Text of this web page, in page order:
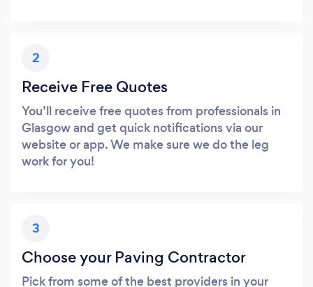
2
Receive Free Quotes
You’ll receive free quotes from professionals in
Glasgow and get quick notifications via our
website or app. We make sure we do the leg
work for you!
3
Choose your Paving Contractor
Pick from some of the best providers in your